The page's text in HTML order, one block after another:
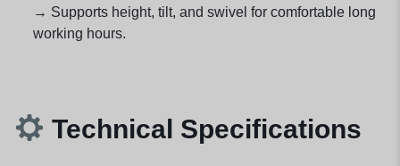
→ Supports height, tilt, and swivel for comfortable long
working hours.
Technical Specifications